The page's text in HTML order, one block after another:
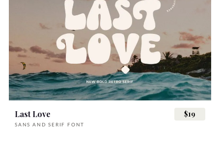
Last Love
SANS AND SERIF FONT
$19